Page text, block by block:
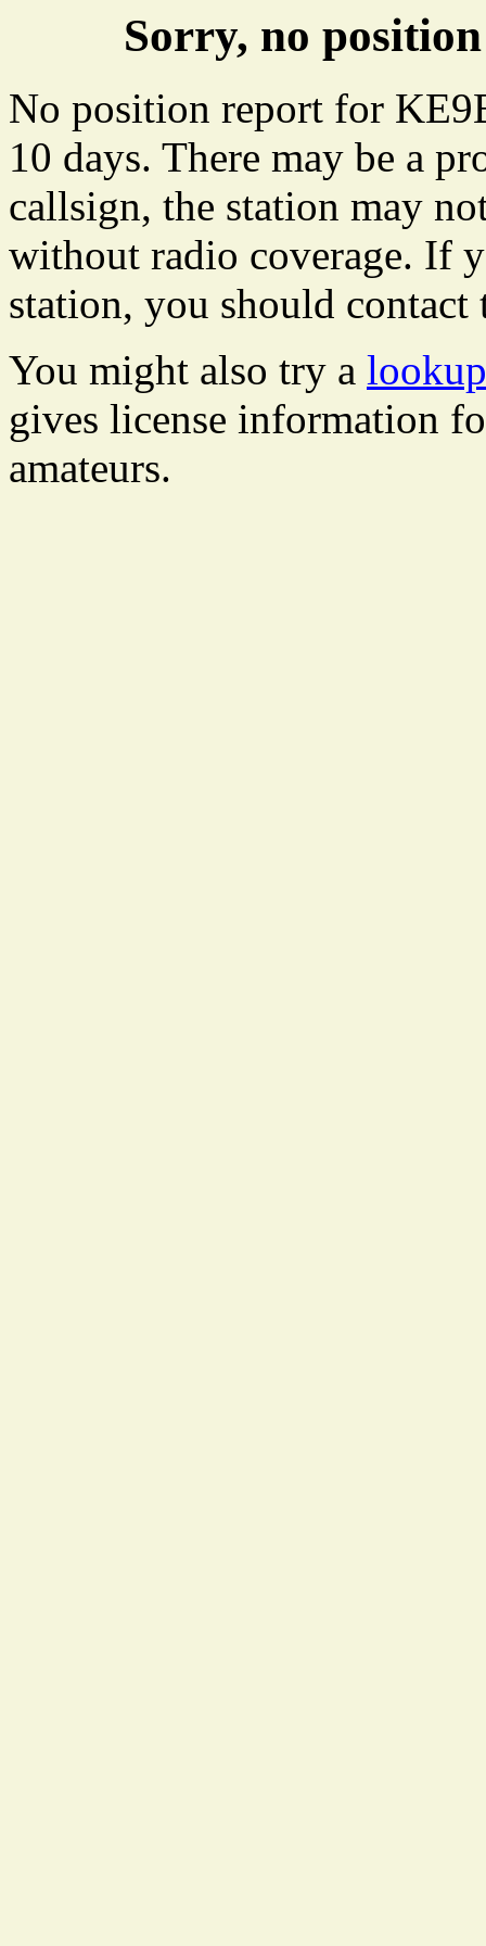
Sorry, no
No position report for
10 days. There may be a
callsign, the station may
without radio coverage. If
station, you should
You might also try a
gives license information
amateurs.